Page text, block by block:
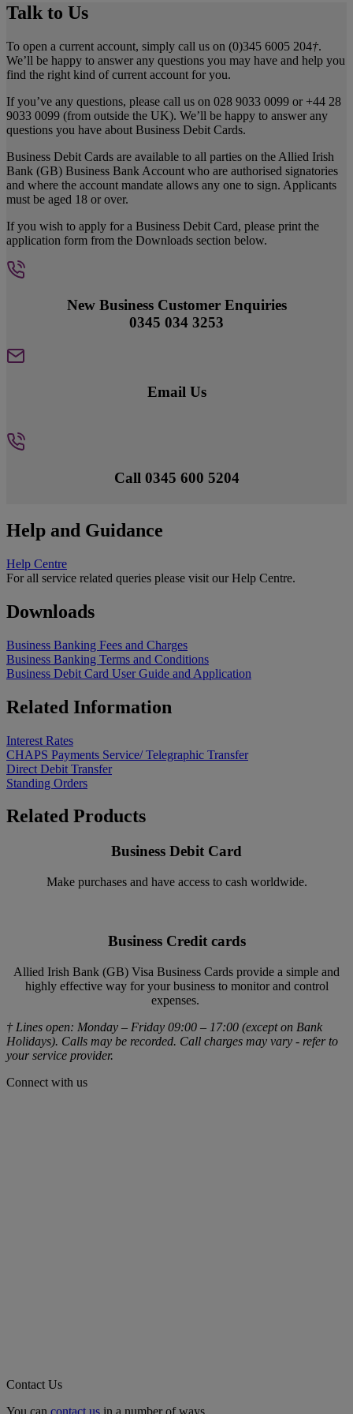
Talk to Us
To open a current account, simply call us on (0)345 6005 204†.
We’ll be happy to answer any questions you may have and help you
find the right kind of current account for you.
If you’ve any questions, please call us on 028 9033 0099 or +44 28
9033 0099 (from outside the UK). We’ll be happy to answer any
questions you have about Business Debit Cards.
Business Debit Cards are available to all parties on the Allied Irish
Bank (GB) Business Bank Account who are authorised signatories
and where the account mandate allows any one to sign. Applicants
must be aged 18 or over.
If you wish to apply for a Business Debit Card, please print the
application form from the Downloads section below.
New Business Customer Enquiries
0345 034 3253
Email Us
Call 0345 600 5204
Help and Guidance
Help Centre
For all service related queries please visit our Help Centre.
Downloads
Business Banking Fees and Charges
Business Banking Terms and Conditions
Business Debit Card User Guide and Application
Related Information
Interest Rates
CHAPS Payments Service/ Telegraphic Transfer
Direct Debit Transfer
Standing Orders
Related Products
Business Debit Card
Make purchases and have access to cash worldwide.
Business Credit cards
Allied Irish Bank (GB) Visa Business Cards provide a simple and
highly effective way for your business to monitor and control
expenses.
† Lines open: Monday – Friday 09:00 – 17:00 (except on Bank
Holidays). Calls may be recorded. Call charges may vary - refer to
your service provider.
Connect with us
Contact Us